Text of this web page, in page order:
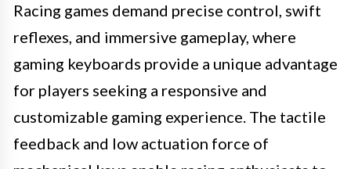
Racing games demand precise control, swift
reflexes, and immersive gameplay, where
gaming keyboards provide a unique advantage
for players seeking a responsive and
customizable gaming experience. The tactile
feedback and low actuation force of